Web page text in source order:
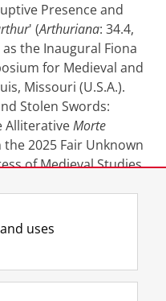
Presence and
' (Arthuriana: 34.4,
the Inaugural Fiona
for Medieval and
Missouri (U.S.A.).
Stolen Swords:
AlliterativeMorte
the 2025 Fair Unknown
of Medieval Studies
p.m.
F
a
L
i
R
S
I
n
Y
o
uses